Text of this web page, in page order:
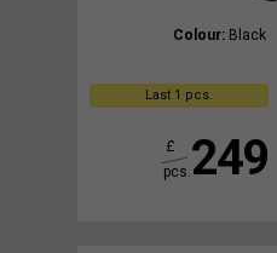
Colour: Black
Last 1 pcs.
249
£
pcs.